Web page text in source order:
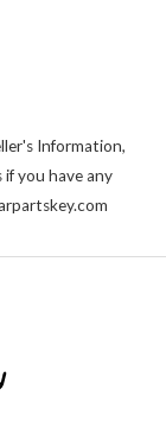
Information,
if you have any